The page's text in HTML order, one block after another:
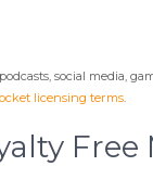
social media,
licensing terms